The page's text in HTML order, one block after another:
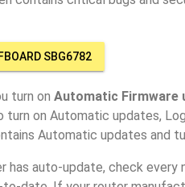
SBG6782
turn on Automatic Firmware
on Automatic updates,
Automatic updates and
has auto-update, check